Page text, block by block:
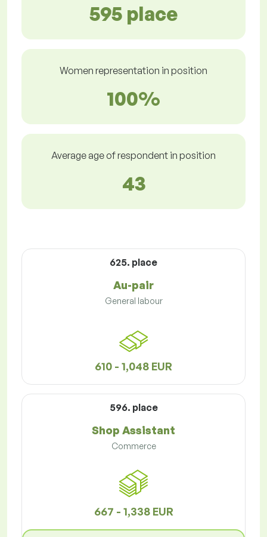
595 place
Women representation in position
100%
Average age of respondent in position
43
625. place
Au-pair
General labour
610 - 1,048 EUR
596. place
Shop Assistant
Commerce
667 - 1,338 EUR